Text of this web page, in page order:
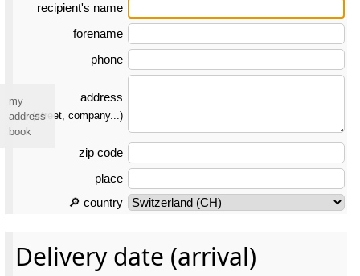
re­ci­pient's name
forename
phone
address
(street, company...)
zip code
place
🔎 country
Delivery date (arrival)
my
address
book